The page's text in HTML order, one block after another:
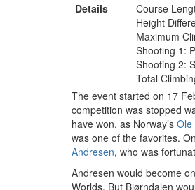
Details
Course
Height
Maximum
Shooting 1:
Shooting 2:
Total
The event started on 17
competition was stopped
have won, as Norway’s Ole
was one of the favorites.
Andresen, who was
Andresen would become
Worlds. But Bjørndalen